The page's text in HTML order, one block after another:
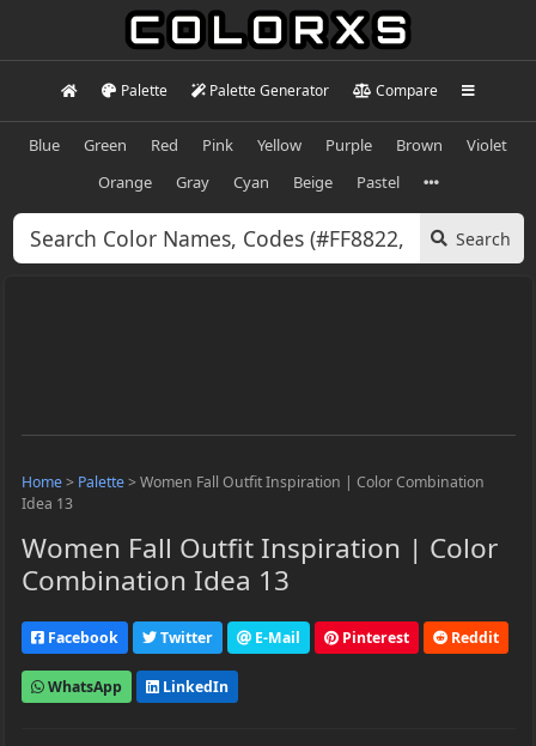
Palette Palette Generator Compare
Blue Green Red Pink Yellow Purple Brown
Violet
Orange
Gray Cyan Beige Pastel
Search
Home > Palette >Women Fall Outfit Inspiration | Color Combination
Idea 13
Women Fall Outfit Inspiration | Color
Combination Idea 13
Facebook Twitter E-Mail Pinterest Reddit
WhatsApp LinkedIn